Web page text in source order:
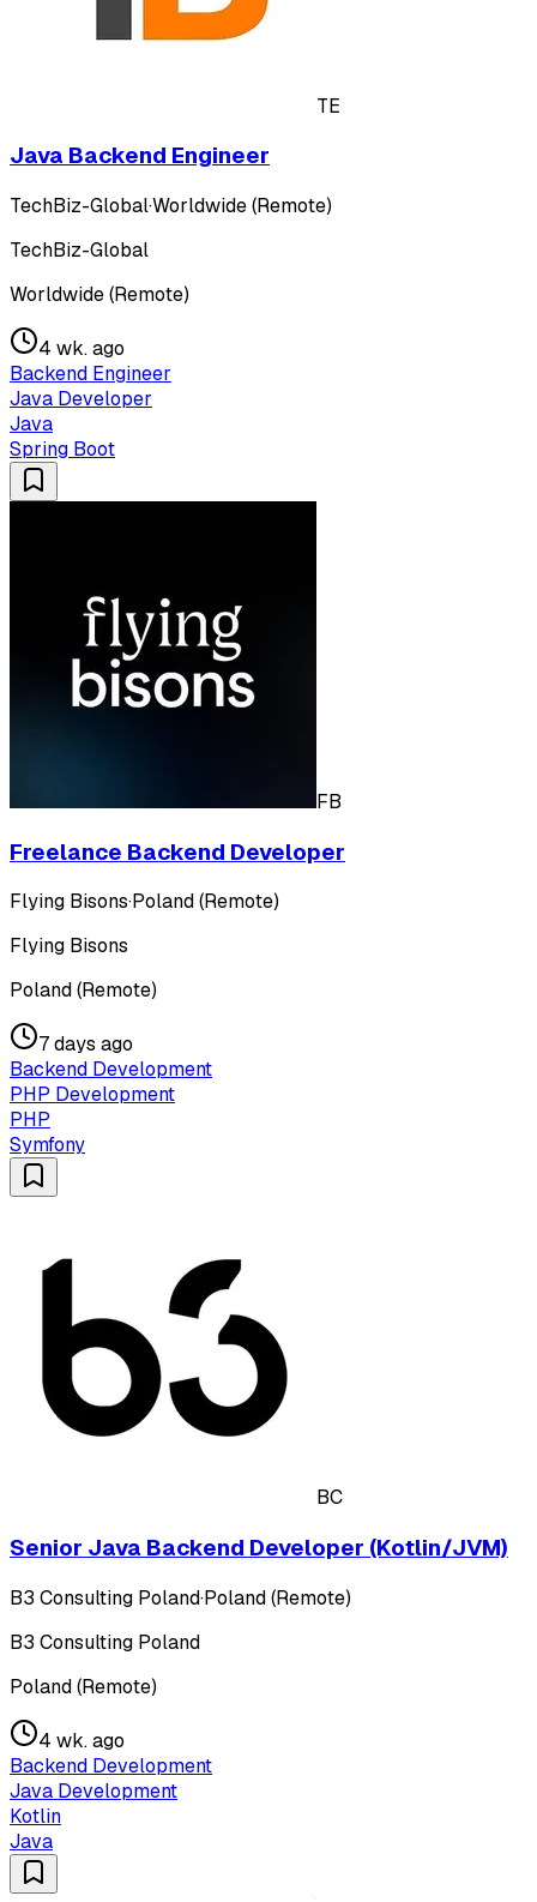
TE
Java Backend Engineer
TechBiz-Global·Worldwide (Remote)
TechBiz-Global
Worldwide (Remote)
4 wk. ago
Backend Engineer
Java Developer
Java
Spring Boot
FB
Freelance Backend Developer
Flying Bisons·Poland (Remote)
Flying Bisons
Poland (Remote)
7 days ago
Backend Development
PHP Development
PHP
Symfony
BC
Senior Java Backend Developer (Kotlin/JVM)
B3 Consulting Poland·Poland (Remote)
B3 Consulting Poland
Poland (Remote)
4 wk. ago
Backend Development
Java Development
Kotlin
Java